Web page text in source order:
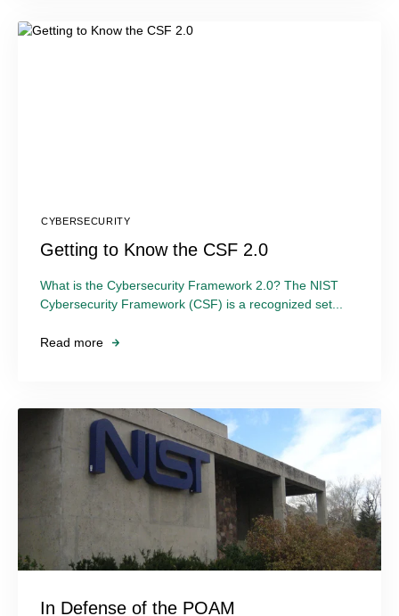
CYBERSECURITY
Getting to Know the CSF 2.0
What is the Cybersecurity Framework 2.0? The NIST
Cybersecurity Framework (CSF) is a recognized set...
Read more
In Defense of the POAM